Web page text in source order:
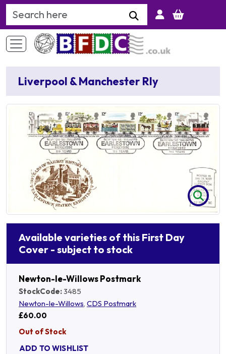
Search Keyword
Liverpool & Manchester Rly
Available varieties of this First Day
Cover - subject to stock
Newton-le-Willows Postmark
StockCode:3485
Newton-le-Willows, CDS Postmark
£60.00
Out of Stock
ADD TO WISHLIST